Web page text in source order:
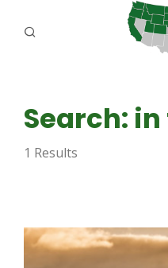
ABOUT US
REPORTERS
AGENCY PLANNING
Search:
1 Results